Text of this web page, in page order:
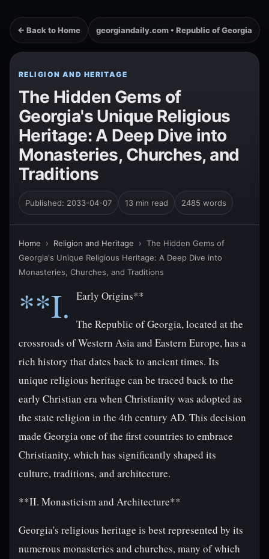
← Back to Home georgiandaily.com • Republic of Georgia
RELIGION AND HERITAGE
The Hidden Gems of
Georgia's Unique Religious
Heritage: A Deep Dive into
Monasteries, Churches, and
Traditions
Published: 2033-04-07 13 min read 2485 words
Home › Religion and Heritage › The Hidden Gems of
Georgia's Unique Religious Heritage: A Deep Dive into
Monasteries, Churches, and Traditions
**I. Early Origins**
The Republic of Georgia, located at the
crossroads of Western Asia and Eastern Europe, has a
rich history that dates back to ancient times. Its
unique religious heritage can be traced back to the
early Christian era when Christianity was adopted as
the state religion in the 4th century AD. This decision
made Georgia one of the first countries to embrace
Christianity, which has significantly shaped its
culture, traditions, and architecture.
**II. Monasticism and Architecture**
Georgia's religious heritage is best represented by its
numerous monasteries and churches, many of which